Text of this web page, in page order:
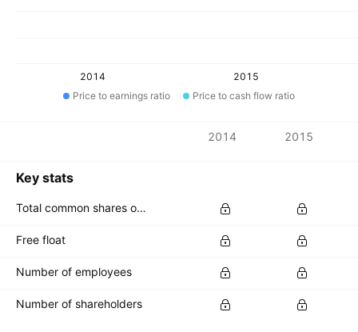
2014
2015
Price to earnings ratio
Price to cash flow ratio
2014 2015
Key stats
Total common shares outstanding
Free float
Number of employees
Number of shareholders